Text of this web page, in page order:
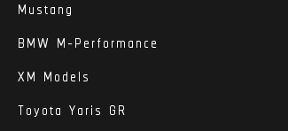
Mustang
BMW M-Performance
XM Models
Toyota Yaris GR